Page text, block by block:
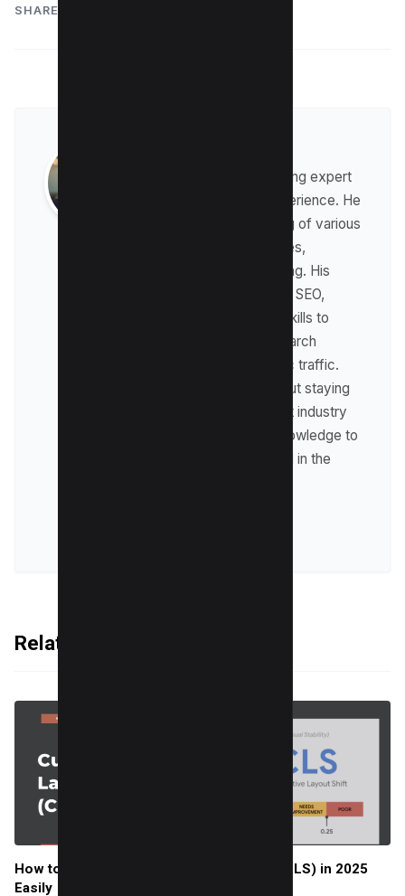
SHARE:
Raman is a digital marketing expert
with over 8 years of experience. He
has a deep understanding of various
digital marketing strategies,
including affiliate marketing. His
expertise lies in technical SEO,
where he leverages his skills to
optimize websites for search
engines and drive organic traffic.
Raman is passionate about staying
up-to-date with the latest industry
trends and sharing his knowledge to
help businesses succeed in the
Related Articles
How to Improve Cumulative Layout Shift (CLS) in 2025
Easily